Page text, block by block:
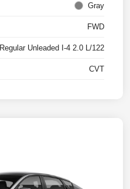
Gray
FWD
Regular Unleaded I-4 2.0 L/122
CVT